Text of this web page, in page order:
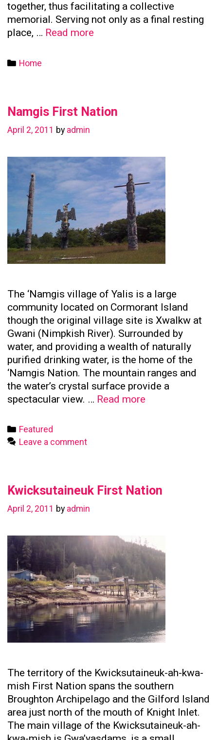
together, thus facilitating a collective
memorial. Serving not only as a final resting
place, … Read more
Preserving
Categories
Home
Namgis First Nation
April 2, 2011 by admin
The ‘Namgis village of Yalis is a large
community located on Cormorant Island
though the original village site is Xwalkw at
Gwani (Nimpkish River). Surrounded by
water, and providing a wealth of naturally
purified drinking water, is the home of the
‘Namgis Nation. The mountain ranges and
the water’s crystal surface provide a
spectacular view. … Read more
Categories
Featured
Leave a comment
Kwicksutaineuk First Nation
April 2, 2011 by admin
The territory of the Kwicksutaineuk-ah-kwa-
mish First Nation spans the southern
Broughton Archipelago and the Gilford Island
area just north of the mouth of Knight Inlet.
The main village of the Kwicksutaineuk-ah-